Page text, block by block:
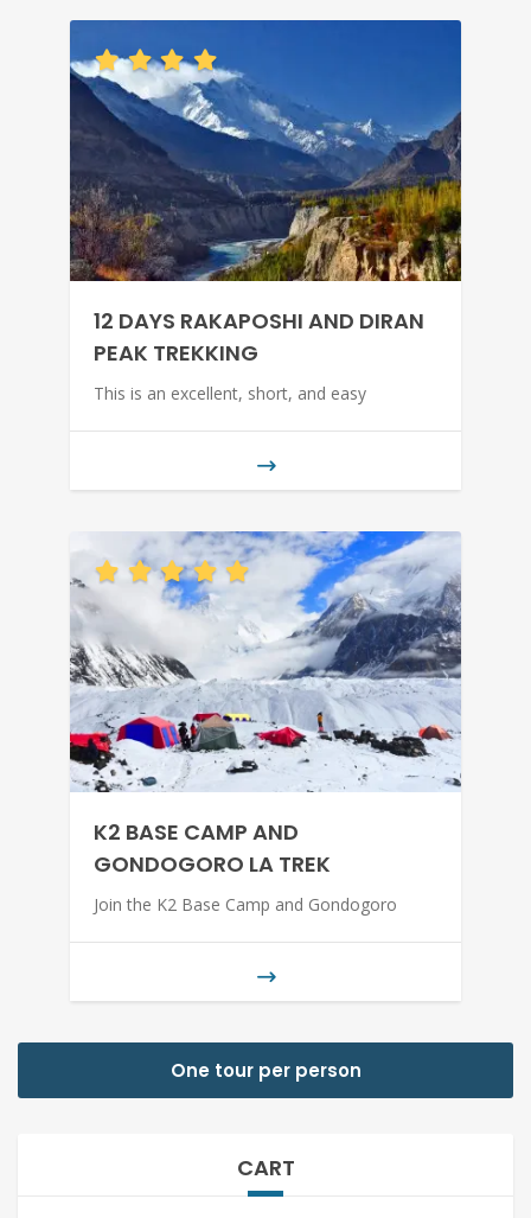
12 DAYS RAKAPOSHI AND DIRAN
PEAK TREKKING
This is an excellent, short, and easy
K2 BASE CAMP AND
GONDOGORO LA TREK
Join the K2 Base Camp and Gondogoro
One tour per person
CART